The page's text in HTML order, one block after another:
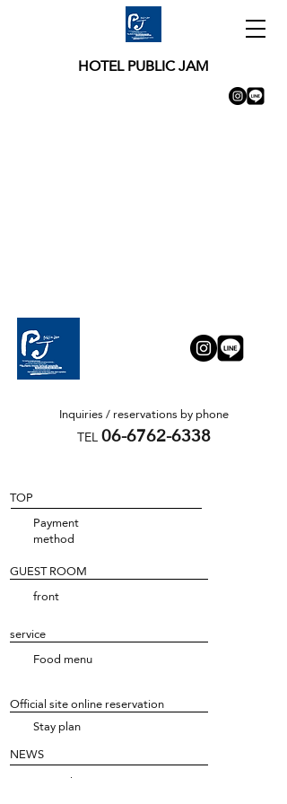
HOTEL PUBLIC JAM
Inquiries / reservations by phone
TEL06-6762-6338
TOP
Payment
method
GUEST ROOM
front
service
Food menu
Official site online reservation
Stay plan
NEWS
NEWS list